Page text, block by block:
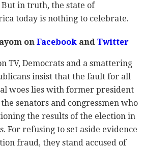
But in truth, the state of
today is nothing to celebrate.
onFacebookandTwitter
TV, Democrats and a smattering
insist that the fault for all
woes lies with former president
senators and congressmen who
the results of the election in
For refusing to set aside evidence
fraud, they stand accused of